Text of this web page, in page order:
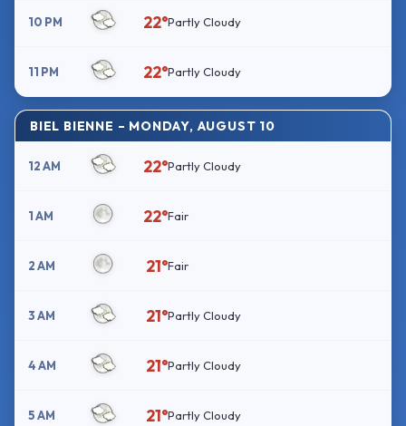
10 PM 22°Partly Cloudy
11 PM 22°Partly Cloudy
BIEL BIENNE – MONDAY, AUGUST 10
12 AM 22°Partly Cloudy
1 AM 22°Fair
2 AM 21°Fair
3 AM 21°Partly Cloudy
4 AM 21°Partly Cloudy
5 AM 21°Partly Cloudy